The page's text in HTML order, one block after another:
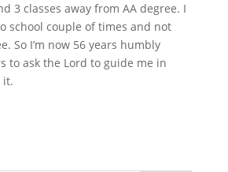
3 classes away from AA degree. I
school couple of times and not
So I’m now 56 years humbly
to ask the Lord to guide me in
it.